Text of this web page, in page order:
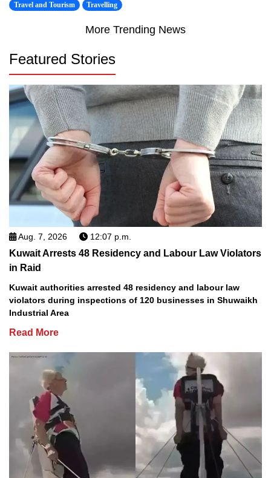
Travel and Tourism Travelling
More Trending News
Featured Stories
Aug. 7, 2026 12:07 p.m.
Kuwait Arrests 48 Residency and Labour Law Violators
in Raid
Kuwait authorities arrested 48 residency and labour law
violators during inspections of 120 businesses in Shuwaikh
Industrial Area
Read More